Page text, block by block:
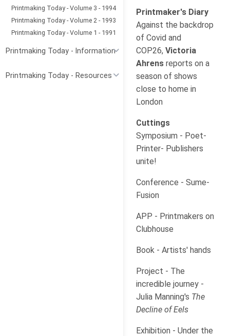
Printmaking Today - Volume 3 - 1994
Printmaking Today - Volume 2 - 1993
Printmaking Today - Volume 1 - 1991
Printmaking Today - Information
Printmaking Today - Resources
Printmaker's Diary
Against the backdrop
of Covid and
COP26, Victoria
Ahrens reports on a
season of shows
close to home in
London
Cuttings
Symposium - Poet-
Printer- Publishers
unite!
Conference - Sume-
Fusion
APP - Printmakers on
Clubhouse
Book - Artists' hands
Project - The
incredible journey -
Julia Manning's The
Decline of Eels
Exhibition - Under the